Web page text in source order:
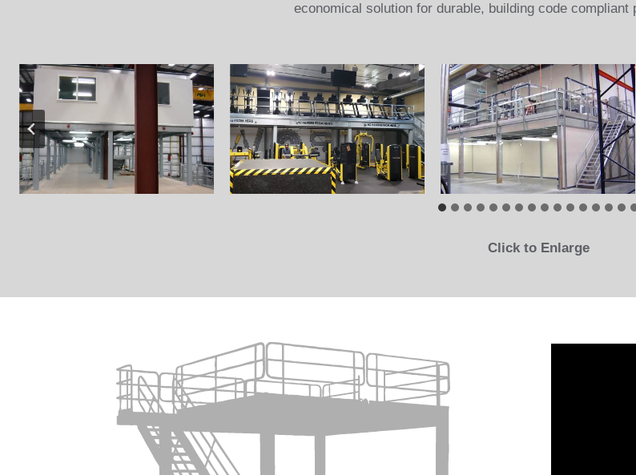
economical solution for durable, building code compliant
Click to Enlarge